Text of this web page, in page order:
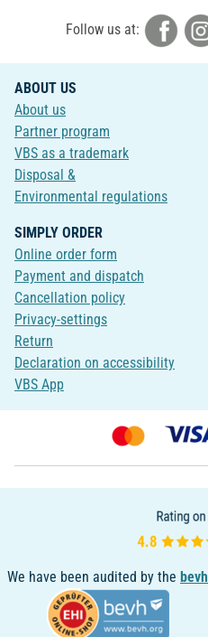
Follow us at:
ABOUT US
About us
Partner program
VBS as a trademark
Disposal &
Environmental regulations
SIMPLY ORDER
Online order form
Payment and dispatch
Cancellation policy
Privacy-settings
Return
Declaration on accessibility
VBS App
We have been audited by the bevh